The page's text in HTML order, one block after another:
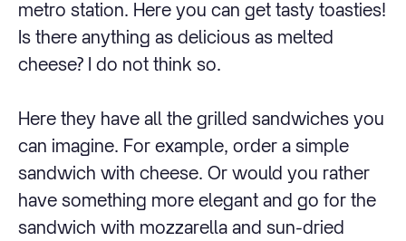
metro station. Here you can get tasty toasties!
Is there anything as delicious as melted
cheese? I do not think so.
Here they have all the grilled sandwiches you
can imagine. For example, order a simple
sandwich with cheese. Or would you rather
have something more elegant and go for the
sandwich with mozzarella and sun-dried